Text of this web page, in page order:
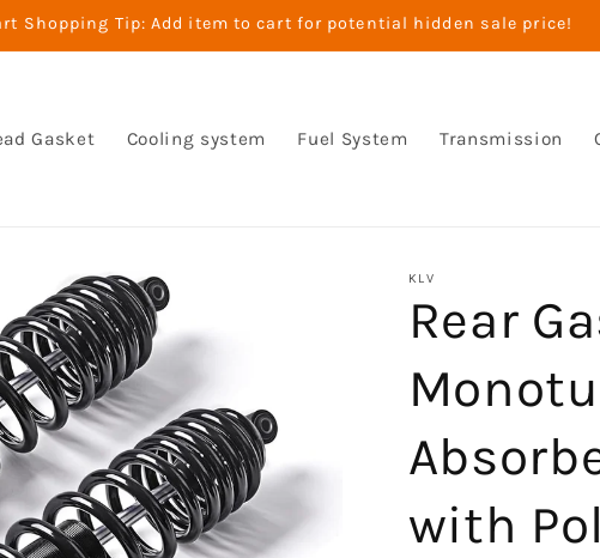
Shopping Tip: Add item to cart for potential hidden sale price!
Gasket Cooling system Fuel System Transmission
KLV
Rear
with